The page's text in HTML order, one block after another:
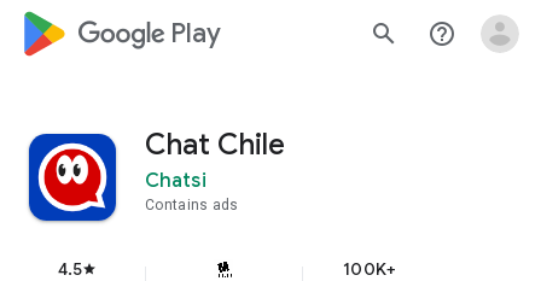
google_logo Play search help_outline
Chat Chile
Chatsi
Contains ads
4.5star 100K+